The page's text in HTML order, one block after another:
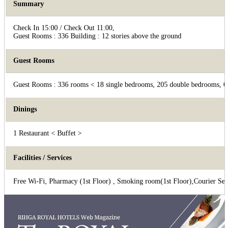
Summary
Check In 15:00 / Check Out 11:00,
Guest Rooms : 336 Building : 12 stories above the ground
Guest Rooms
Guest Rooms : 336 rooms < 18 single bedrooms, 205 double bedrooms,
Dinings
1 Restaurant < Buffet >
Facilities / Services
Free Wi-Fi, Pharmacy (1st Floor) , Smoking room(1st Floor),Courier